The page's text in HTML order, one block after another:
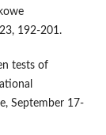
192-201.
tests of
September 17-